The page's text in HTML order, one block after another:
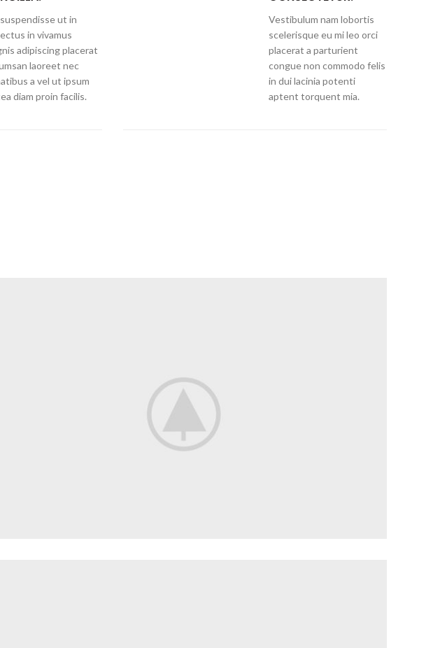
ut in
in vivamus
adipiscing placerat
laoreet nec
a vel ut ipsum
diam proin facilis.
Vestibulum nam lobortis
scelerisque eu mi leo orci
placerat a parturient
congue non commodo felis
in dui lacinia potenti
aptent torquent mia.